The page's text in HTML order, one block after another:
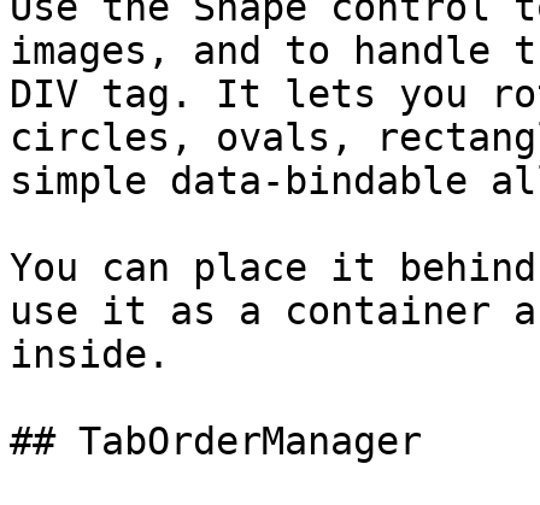
images, and to
DIV tag. It lets you
circles, ovals,
simple data-bindable
You can place it
use it as a container
inside.
## TabOrderManager